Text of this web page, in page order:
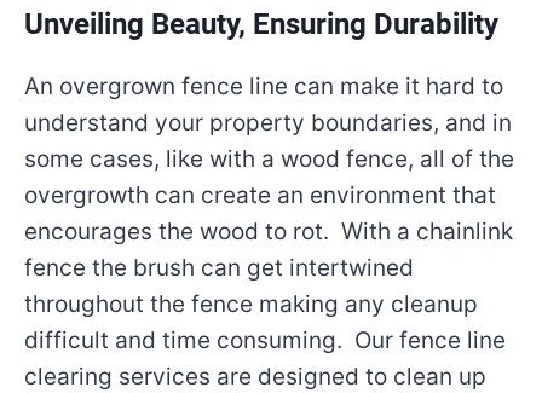
Unveiling Beauty, Ensuring Durability
An overgrown fence line can make it hard to
understand your property boundaries, and in
some cases, like with a wood fence, all of the
overgrowth can create an environment that
encourages the wood to rot. With a chainlink
fence the brush can get intertwined
throughout the fence making any cleanup
difficult and time consuming. Our fence line
clearing services are designed to clean up